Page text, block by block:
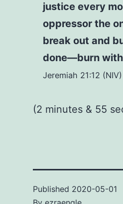
justice every
oppressor the
break out and
done—burn with
Jeremiah 21:12 (NIV)
(2 minutes & 55
Published 2020-05-01